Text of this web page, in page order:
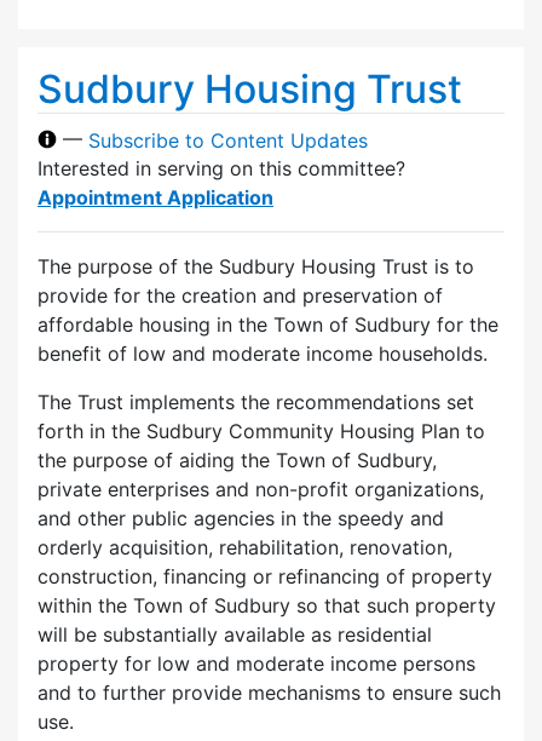
Sudbury Housing Trust
— Subscribe to Content Updates
Interested in serving on this committee?
Appointment Application
The purpose of the Sudbury Housing Trust is to
provide for the creation and preservation of
affordable housing in the Town of Sudbury for the
benefit of low and moderate income households.
The Trust implements the recommendations set
forth in the Sudbury Community Housing Plan to
the purpose of aiding the Town of Sudbury,
private enterprises and non-profit organizations,
and other public agencies in the speedy and
orderly acquisition, rehabilitation, renovation,
construction, financing or refinancing of property
within the Town of Sudbury so that such property
will be substantially available as residential
property for low and moderate income persons
and to further provide mechanisms to ensure such
use.